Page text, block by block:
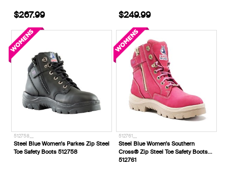
$267.99 $249.99
512758__
Steel Blue Women's Parkes Zip Steel
Toe Safety Boots 512758
512761__
Steel Blue Women's Southern
Cross® Zip Steel Toe Safety Boots
512761